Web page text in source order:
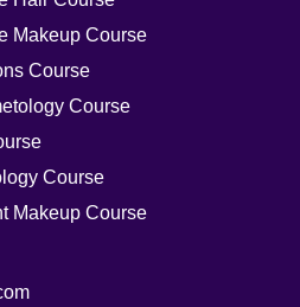
Makeup Course
Course
Course
Course
Makeup Course